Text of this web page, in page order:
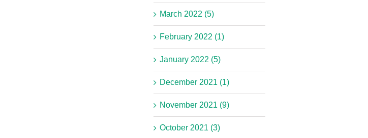
March 2022 (5)
February 2022 (1)
January 2022 (5)
December 2021 (1)
November 2021 (9)
October 2021 (3)